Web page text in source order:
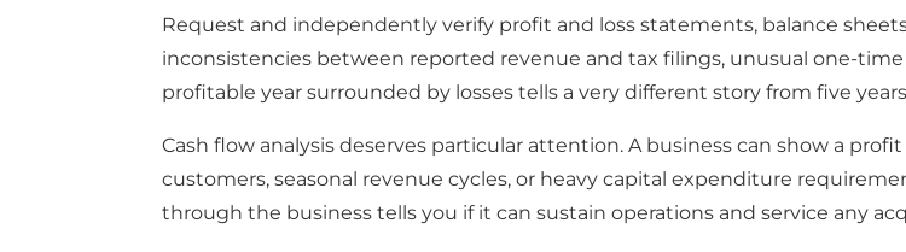
Request and independently verify profit and loss statements, balance
inconsistencies between reported revenue and tax filings, unusual one-
profitable year surrounded by losses tells a very different story from five
Cash flow analysis deserves particular attention. A business can show a
customers, seasonal revenue cycles, or heavy capital expenditure
through the business tells you if it can sustain operations and service any